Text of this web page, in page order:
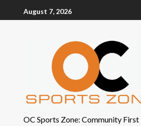
August 7, 2026
OC Sports Zone: Community First